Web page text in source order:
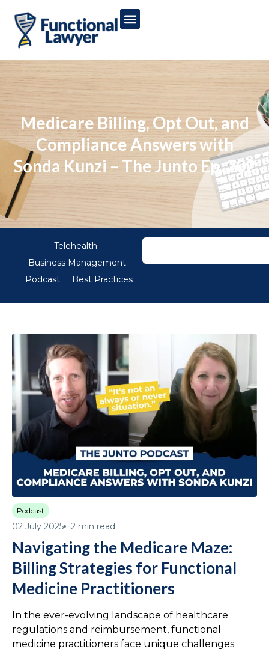
Medicare Billing, Opt Out, and
Compliance Answers with
Sonda Kunzi – The Junto Ep. 202
Telehealth
Business Management
Podcast
Best Practices
Podcast
02 July 2025 2 min read
Navigating the Medicare Maze:
Billing Strategies for Functional
Medicine Practitioners
In the ever-evolving landscape of healthcare
regulations and reimbursement, functional
medicine practitioners face unique challenges